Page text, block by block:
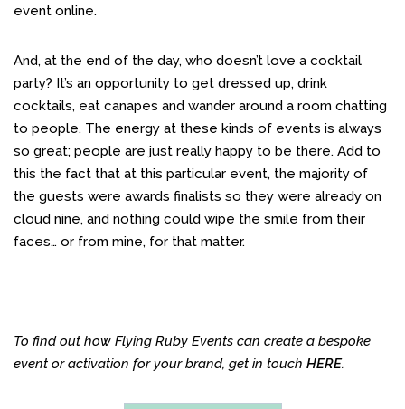
event online.
And, at the end of the day, who doesn’t love a cocktail
party? It’s an opportunity to get dressed up, drink
cocktails, eat canapes and wander around a room chatting
to people. The energy at these kinds of events is always
so great; people are just really happy to be there. Add to
this the fact that at this particular event, the majority of
the guests were awards finalists so they were already on
cloud nine, and nothing could wipe the smile from their
faces… or from mine, for that matter.
To find out how Flying Ruby Events can create a bespoke
event or activation for your brand, get in touch HERE.